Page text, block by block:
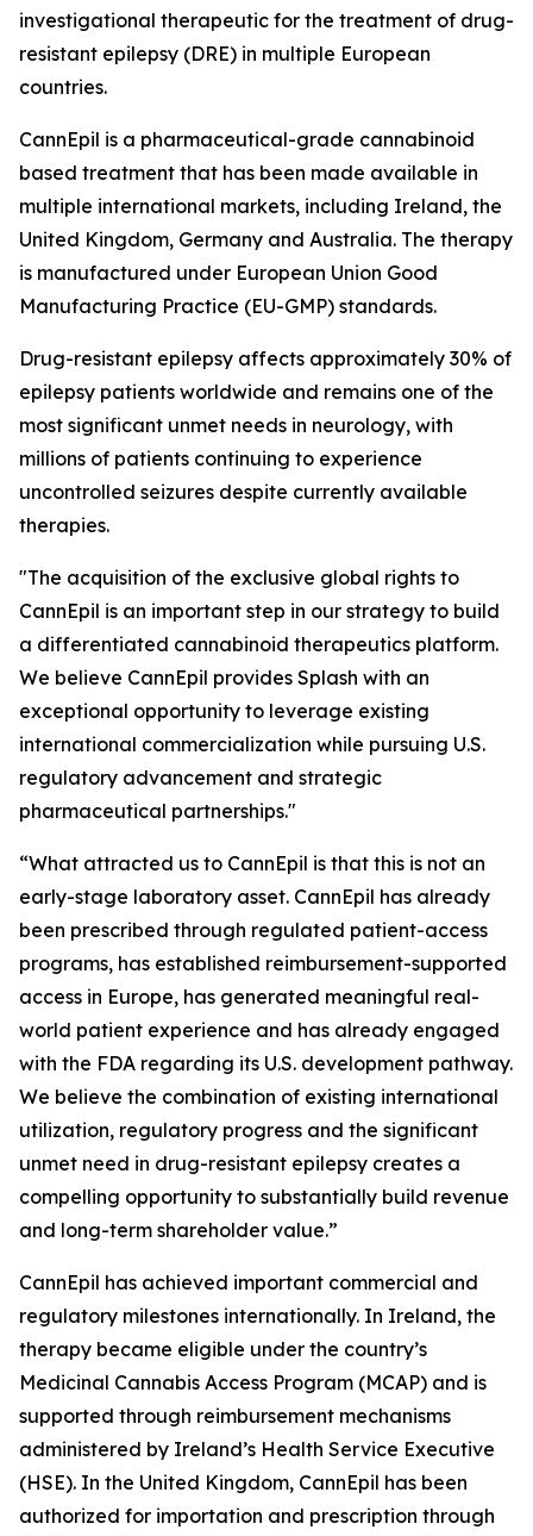
investigational therapeutic for the treatment of drug-
resistant epilepsy (DRE) in multiple European
countries.
CannEpil is a pharmaceutical-grade cannabinoid
based treatment that has been made available in
multiple international markets, including Ireland, the
United Kingdom, Germany and Australia. The therapy
is manufactured under European Union Good
Manufacturing Practice (EU-GMP) standards.
Drug-resistant epilepsy affects approximately 30% of
epilepsy patients worldwide and remains one of the
most significant unmet needs in neurology, with
millions of patients continuing to experience
uncontrolled seizures despite currently available
therapies.
"The acquisition of the exclusive global rights to
CannEpil is an important step in our strategy to build
a differentiated cannabinoid therapeutics platform.
We believe CannEpil provides Splash with an
exceptional opportunity to leverage existing
international commercialization while pursuing U.S.
regulatory advancement and strategic
pharmaceutical partnerships."
“What attracted us to CannEpil is that this is not an
early-stage laboratory asset. CannEpil has already
been prescribed through regulated patient-access
programs, has established reimbursement-supported
access in Europe, has generated meaningful real-
world patient experience and has already engaged
with the FDA regarding its U.S. development pathway.
We believe the combination of existing international
utilization, regulatory progress and the significant
unmet need in drug-resistant epilepsy creates a
compelling opportunity to substantially build revenue
and long-term shareholder value.”
CannEpil has achieved important commercial and
regulatory milestones internationally. In Ireland, the
therapy became eligible under the country’s
Medicinal Cannabis Access Program (MCAP) and is
supported through reimbursement mechanisms
administered by Ireland’s Health Service Executive
(HSE). In the United Kingdom, CannEpil has been
authorized for importation and prescription through